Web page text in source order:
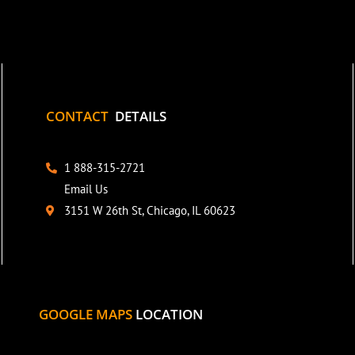
CONTACT DETAILS
1 888-315-2721
Email Us
3151 W 26th St, Chicago, IL 60623
GOOGLE MAPS LOCATION